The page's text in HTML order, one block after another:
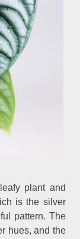
plant and
is the silver
pattern. The
hues, and the